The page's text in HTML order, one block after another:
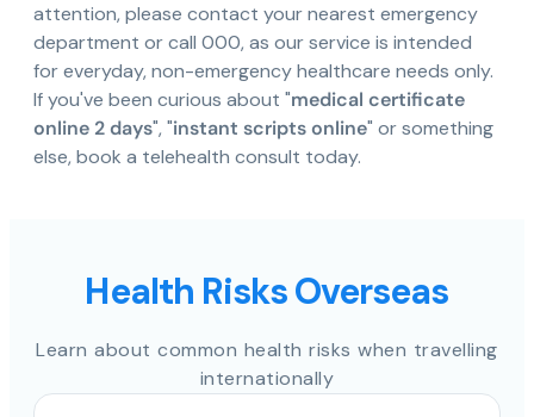
attention, please contact your nearest emergency
department or call 000, as our service is intended
for everyday, non-emergency healthcare needs only.
If you've been curious about "medical certificate
online 2 days", "instant scripts online" or something
else, book a telehealth consult today.
Health Risks Overseas
Learn about common health risks when travelling
internationally